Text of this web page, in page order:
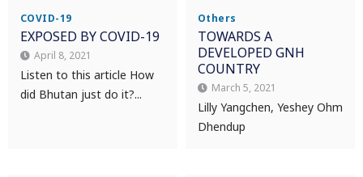
COVID-19
EXPOSED BY COVID-19
April 8, 2021
Listen to this article How
did Bhutan just do it?...
Others
TOWARDS A
DEVELOPED GNH
COUNTRY
March 5, 2021
Lilly Yangchen, Yeshey Ohm
Dhendup